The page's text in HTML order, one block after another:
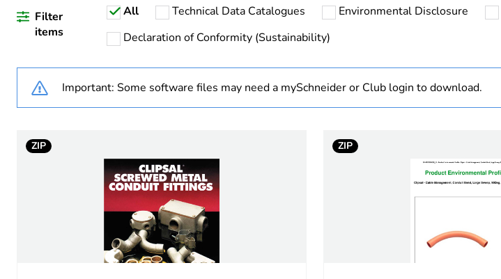
Warranty duration(in months) bmecat
Weee applicability
Diameter
Operating angle
Inner radius
Filter
items
All Technical Data Catalogues Environmental Disclosure
Declaration of Conformity (Sustainability)
Important: Some software files may need a mySchneider or Club login to download.
ZIP ZIP